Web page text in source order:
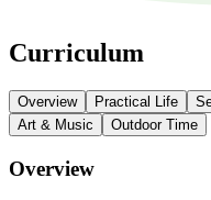
Curriculum
Overview Practical Life
Art & Music
Outdoor Time
Overview